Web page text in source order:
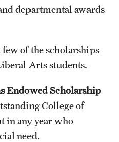
departmental awards
of the scholarships
Arts students.
Endowed Scholarship
College of
in any year who
need.